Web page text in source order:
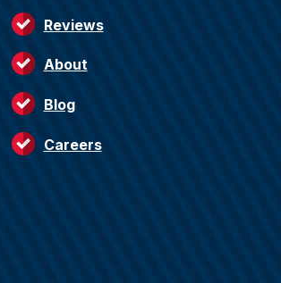
Reviews
About
Blog
Careers